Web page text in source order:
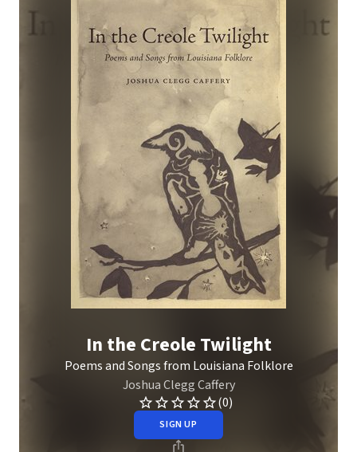
In the Creole Twilight
Poems and Songs from Louisiana Folklore
Joshua Clegg Caffery
(0)
SIGN UP